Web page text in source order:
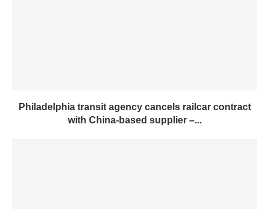
Philadelphia transit agency cancels railcar contract
with China-based supplier –...